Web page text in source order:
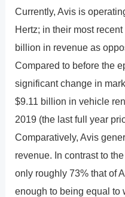
Currently, Avis is
Hertz; in their most
billion in revenue as
Compared to before the
significant change in
$9.11 billion in vehicle
2019 (the last full year
Comparatively, Avis
revenue. In contrast to
only roughly 73% that of
enough to being equal to